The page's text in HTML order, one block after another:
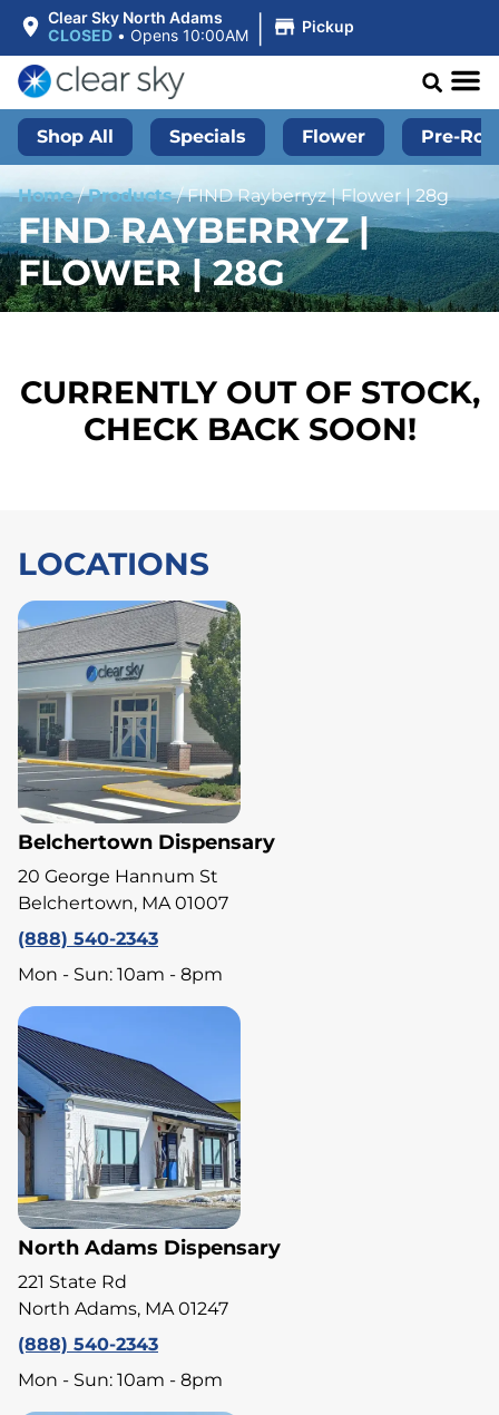
Clear Sky North Adams
CLOSED • Opens 10:00AM | Pickup
Shop All Specials Flower Pre-
Home/Products/FIND Rayberryz | Flower | 28g
FIND RAYBERRYZ |
FLOWER | 28G
CURRENTLY OUT OF STOCK,
CHECK BACK SOON!
LOCATIONS
Belchertown Dispensary
20 George Hannum St
Belchertown, MA 01007
(888) 540-2343
Mon - Sun: 10am - 8pm
North Adams Dispensary
221 State Rd
North Adams, MA 01247
(888) 540-2343
Mon - Sun: 10am - 8pm